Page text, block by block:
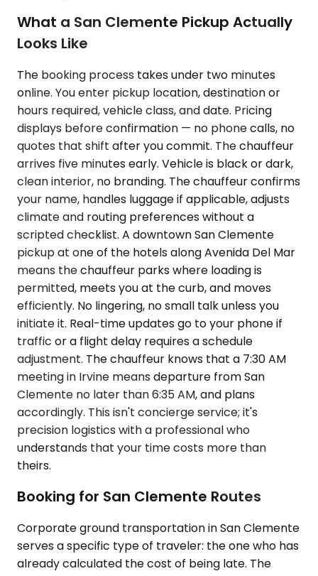
What a San Clemente Pickup Actually
Looks Like
The booking process takes under two minutes
online. You enter pickup location, destination or
hours required, vehicle class, and date. Pricing
displays before confirmation — no phone calls, no
quotes that shift after you commit. The chauffeur
arrives five minutes early. Vehicle is black or dark,
clean interior, no branding. The chauffeur confirms
your name, handles luggage if applicable, adjusts
climate and routing preferences without a
scripted checklist. A downtown San Clemente
pickup at one of the hotels along Avenida Del Mar
means the chauffeur parks where loading is
permitted, meets you at the curb, and moves
efficiently. No lingering, no small talk unless you
initiate it. Real-time updates go to your phone if
traffic or a flight delay requires a schedule
adjustment. The chauffeur knows that a 7:30 AM
meeting in Irvine means departure from San
Clemente no later than 6:35 AM, and plans
accordingly. This isn't concierge service; it's
precision logistics with a professional who
understands that your time costs more than
theirs.
Booking for San Clemente Routes
Corporate ground transportation in San Clemente
serves a specific type of traveler: the one who has
already calculated the cost of being late. The